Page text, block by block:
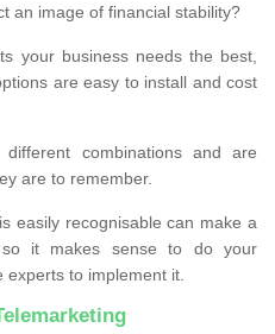
an image of financial stability?
your business needs the best,
are easy to install and cost
combinations and are
are to remember.
easily recognisable can make a
so it makes sense to do your
to implement it.